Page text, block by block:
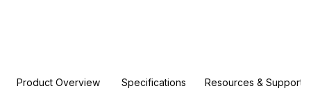
Product Overview Specifications Resources & Support